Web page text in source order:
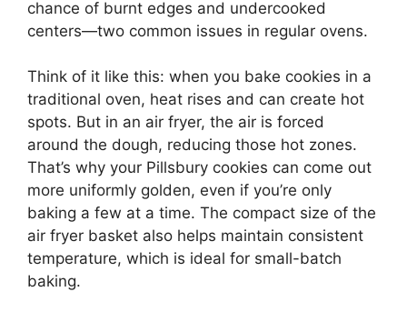
chance of burnt edges and undercooked
centers—two common issues in regular ovens.
Think of it like this: when you bake cookies in a
traditional oven, heat rises and can create hot
spots. But in an air fryer, the air is forced
around the dough, reducing those hot zones.
That’s why your Pillsbury cookies can come out
more uniformly golden, even if you’re only
baking a few at a time. The compact size of the
air fryer basket also helps maintain consistent
temperature, which is ideal for small-batch
baking.